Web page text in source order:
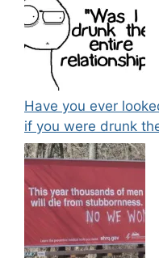
Have you ever
if you were drunk